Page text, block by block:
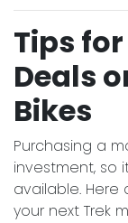
Tips
Deals
Bikes
Purchasing a
investment, so
available.
your next Trek